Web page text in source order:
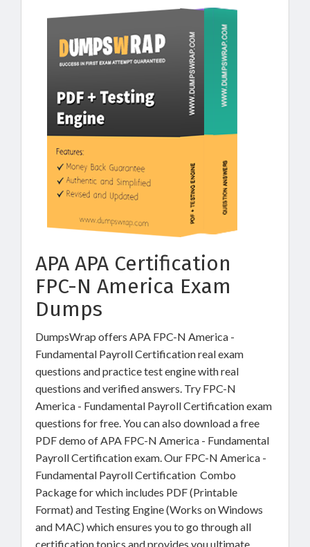
APA APA Certification
FPC-N America Exam
Dumps
DumpsWrap offers APA FPC-N America -
Fundamental Payroll Certification real exam
questions and practice test engine with real
questions and verified answers. Try FPC-N
America - Fundamental Payroll Certification exam
questions for free. You can also download a free
PDF demo of APA FPC-N America - Fundamental
Payroll Certification exam. Our FPC-N America -
Fundamental Payroll Certification Combo
Package for which includes PDF (Printable
Format) and Testing Engine (Works on Windows
and MAC) which ensures you to go through all
certification topics and provides you ultimate